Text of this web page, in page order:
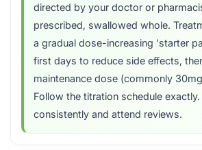
directed by your doctor or
prescribed, swallowed whole.
a gradual dose-increasing 'starter
first days to reduce side effects,
maintenance dose (commonly
Follow the titration schedule
consistently and attend reviews.